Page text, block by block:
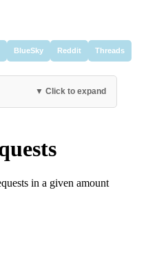
BlueSky Reddit Threads
▼ Click to expand